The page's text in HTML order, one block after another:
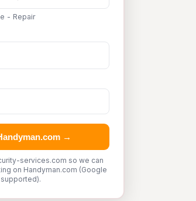
- Repair
→
services.com so we can
on Handyman.com (Google